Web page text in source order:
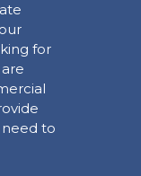
for
need to